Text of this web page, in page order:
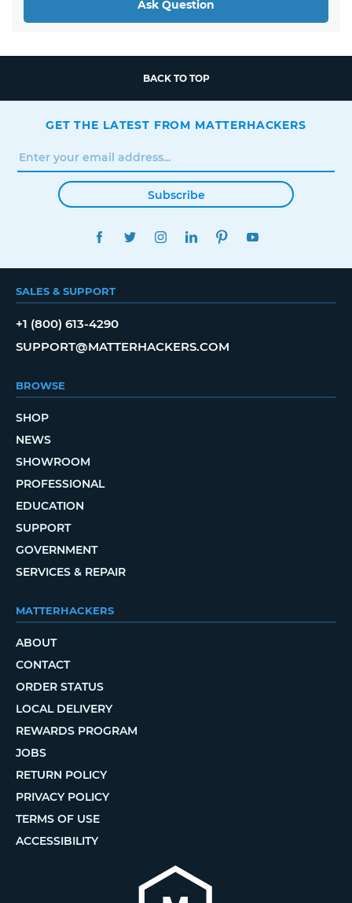
Ask Question
BACK TO TOP
GET THE LATEST FROM MATTERHACKERS
Subscribe
FACEBOOKTWITTERINSTAGRAMLINKEDINPINTEREST
SALES & SUPPORT
+1 (800) 613-4290
SUPPORT@MATTERHACKERS.COM
BROWSE
SHOP
NEWS
SHOWROOM
PROFESSIONAL
EDUCATION
SUPPORT
GOVERNMENT
SERVICES & REPAIR
MATTERHACKERS
ABOUT
CONTACT
ORDER STATUS
LOCAL DELIVERY
REWARDS PROGRAM
JOBS
RETURN POLICY
PRIVACY POLICY
TERMS OF USE
ACCESSIBILITY